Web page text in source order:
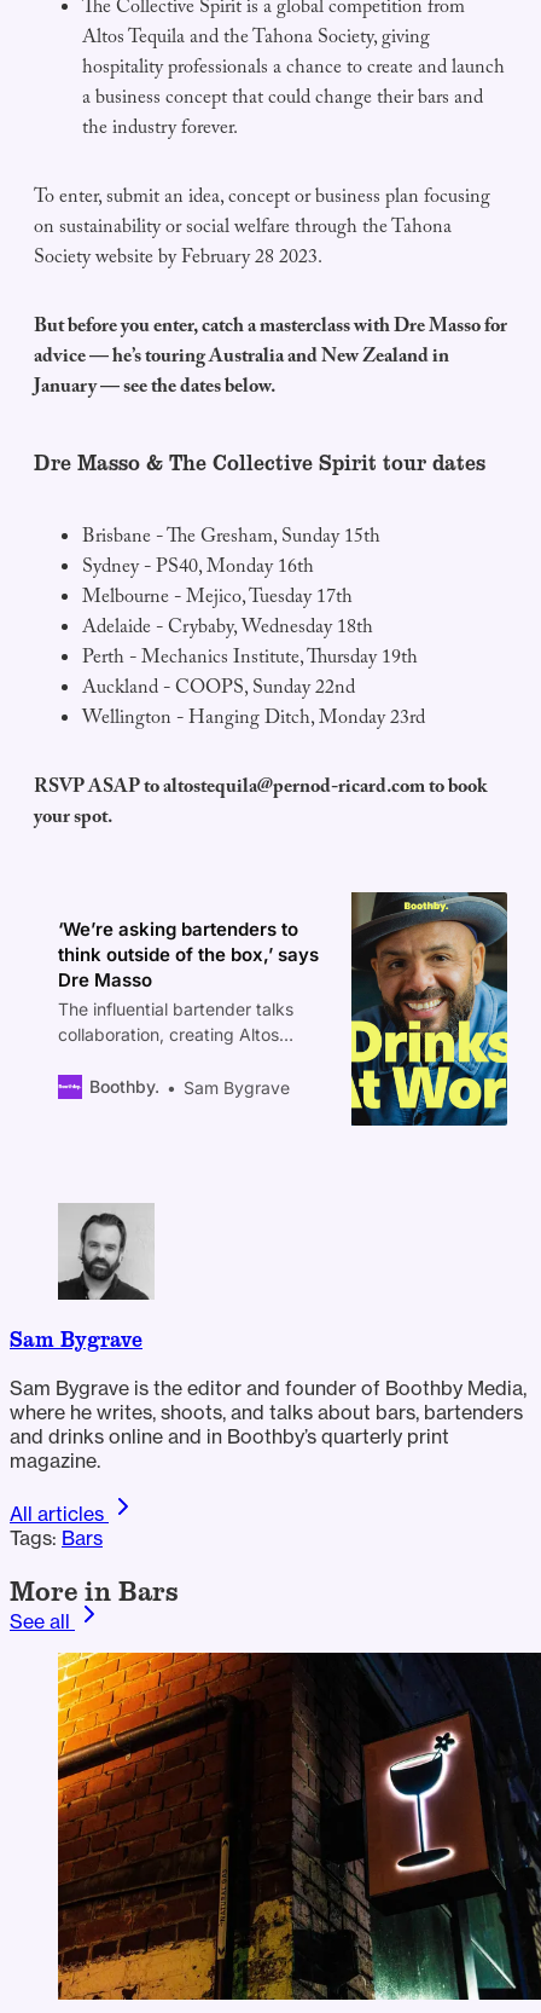
The Collective Spirit is a global competition from
Altos Tequila and the Tahona Society, giving
hospitality professionals a chance to create and launch
a business concept that could change their bars and
the industry forever.
To enter, submit an idea, concept or business plan focusing
on sustainability or social welfare through the Tahona
Society website by February 28 2023.
But before you enter, catch a masterclass with Dre Masso for
advice — he’s touring Australia and New Zealand in
January — see the dates below.
Dre Masso & The Collective Spirit tour dates
Brisbane - The Gresham, Sunday 15th
Sydney - PS40, Monday 16th
Melbourne - Mejico, Tuesday 17th
Adelaide - Crybaby, Wednesday 18th
Perth - Mechanics Institute, Thursday 19th
Auckland - COOPS, Sunday 22nd
Wellington - Hanging Ditch, Monday 23rd
RSVP ASAP toaltostequila@pernod-ricard.comto book
your spot.
‘We’re asking bartenders to
think outside of the box,’ says
Dre Masso
The influential bartender talks
collaboration, creating Altos
prize that could change your
Boothby. Sam Bygrave
Sam Bygrave
Sam Bygrave is the editor and founder of Boothby Media,
where he writes, shoots, and talks about bars, bartenders
and drinks online and in Boothby’s quarterly print
magazine.
All articles
Tags: Bars
More in Bars
See all